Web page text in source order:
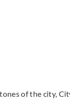
of the city,